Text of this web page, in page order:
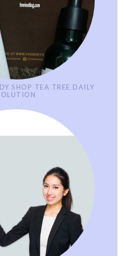
SHOP TEA TREE DAILY